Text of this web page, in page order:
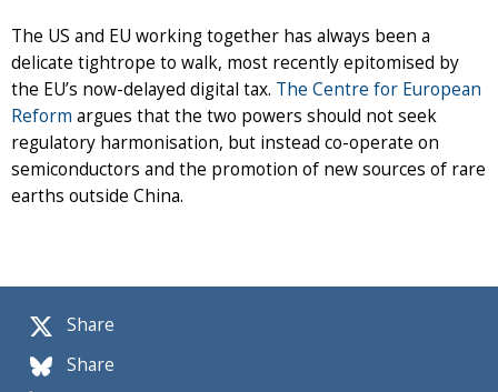
Share
Share
The US and EU working together has always been a
delicate tightrope to walk, most recently epitomised by
the EU’s now-delayed digital tax. The Centre for European
Reform argues that the two powers should not seek
regulatory harmonisation, but instead co-operate on
semiconductors and the promotion of new sources of rare
earths outside China.